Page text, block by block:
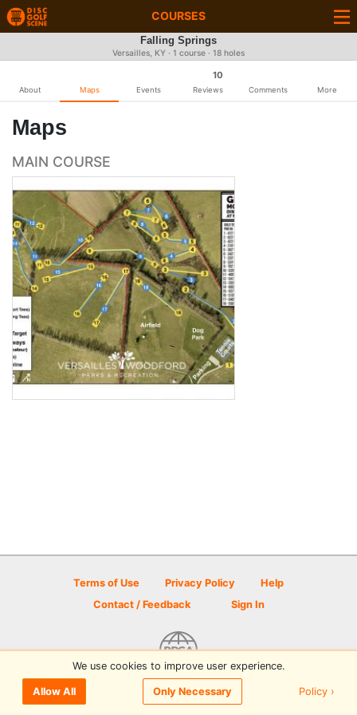
COURSES
Falling Springs
Versailles, KY · 1 course · 18 holes
About Maps Events
10
Reviews Comments More
Maps
MAIN COURSE
Terms of Use Privacy Policy
Help
Contact / Feedback
Sign In
© 2026 Disc Golf Scene powered by PDGA
We use cookies to improve user experience.
Allow All Only Necessary Policy ›